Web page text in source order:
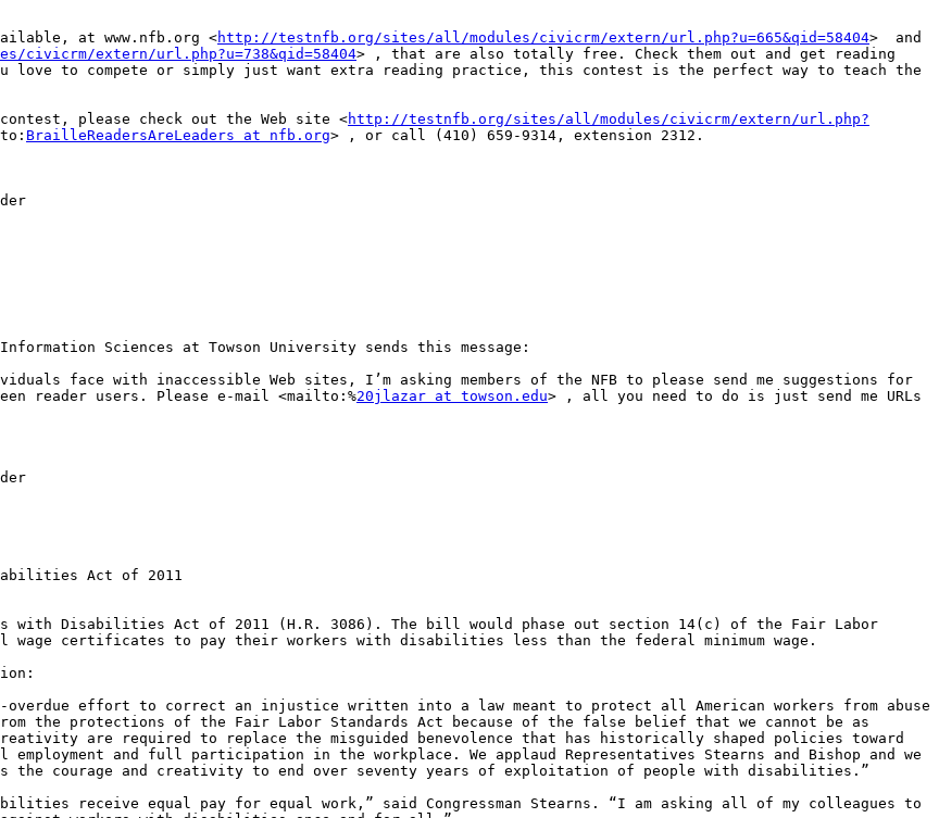
at www.nfb.org <http://testnfb.org/sites/all/modules/civicrm/extern/url.php?u=665&qid=58404>  and
extern/url.php?u=738&qid=58404> , that are also totally free. Check them out and get reading
love to compete or simply just want extra reading practice, this contest is the perfect way to teach the
please check out the Web site <http://testnfb.org/sites/all/modules/civicrm/extern/url.php?
BrailleReadersAreLeaders at nfb.org> , or call (410) 659-9314, extension 2312.
Sciences at Towson University sends this message:
face with inaccessible Web sites, I’m asking members of the NFB to please send me suggestions for
reader users. Please e-mail <mailto:%20jlazar at towson.edu> , all you need to do is just send me URLs
Act of 2011
with Disabilities Act of 2011 (H.R. 3086). The bill would phase out section 14(c) of the Fair Labor
wage certificates to pay their workers with disabilities less than the federal minimum wage.
effort to correct an injustice written into a law meant to protect all American workers from abuse
the protections of the Fair Labor Standards Act because of the false belief that we cannot be as
are required to replace the misguided benevolence that has historically shaped policies toward
and full participation in the workplace. We applaud Representatives Stearns and Bishop and we
the courage and creativity to end over seventy years of exploitation of people with disabilities.”
receive equal pay for equal work,” said Congressman Stearns. “I am asking all of my colleagues to